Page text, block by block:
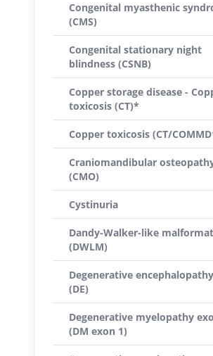
Congenital myasthenic
(CMS)
Congenital stationary night
blindness (CSNB)
Copper storage disease -
toxicosis (CT)*
Copper toxicosis (CT/
Craniomandibular
(CMO)
Cystinuria
Dandy-Walker-like
(DWLM)
Degenerative encephalopathy
(DE)
Degenerative myelopathy
(DM exon 1)